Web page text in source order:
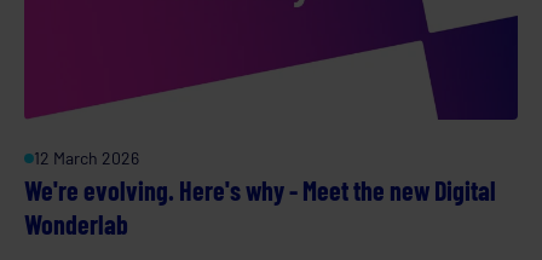
12 March 2026
We're evolving. Here's why - Meet the new Digital
Wonderlab